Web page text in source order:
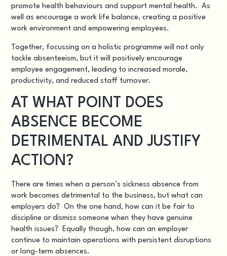
promote health behaviours and support mental health. As
well as encourage a work life balance, creating a positive
work environment and empowering employees.
Together, focussing on a holistic programme will not only
tackle absenteeism, but it will positively encourage
employee engagement, leading to increased morale,
productivity, and reduced staff turnover.
AT WHAT POINT DOES
ABSENCE BECOME
DETRIMENTAL AND JUSTIFY
ACTION?
There are times when a person’s sickness absence from
work becomes detrimental to the business, but what can
employers do? On the one hand, how can it be fair to
discipline or dismiss someone when they have genuine
health issues? Equally though, how can an employer
continue to maintain operations with persistent disruptions
or long-term absences.